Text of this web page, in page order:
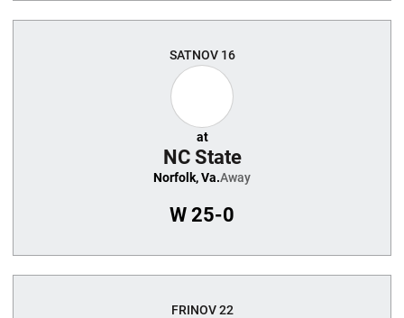
SATNOV 16
at
NC State
Norfolk, Va.Away
W 25-0
FRINOV 22